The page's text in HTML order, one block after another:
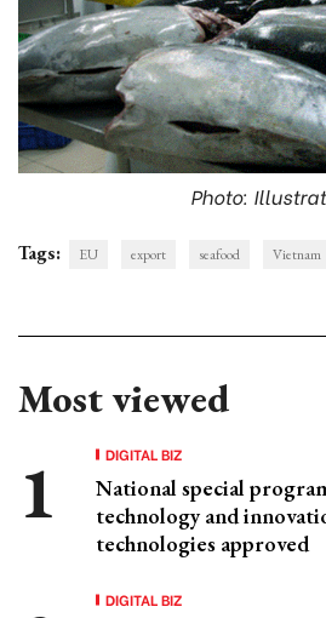
Photo:
Tags: EU export seafood Vietnam
Most viewed
DIGITAL BIZ
National special
technology and
technologies approved
DIGITAL BIZ